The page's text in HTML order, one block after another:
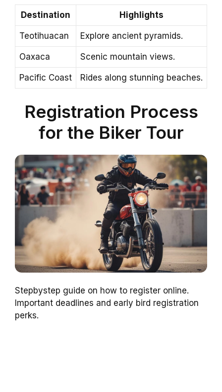
Destination Highlights
Teotihuacan Explore ancient pyramids.
Oaxaca Scenic mountain views.
Pacific Coast Rides along stunning beaches.
Registration Process
for the Biker Tour
Stepbystep guide on how to register online.
Important deadlines and early bird registration
perks.